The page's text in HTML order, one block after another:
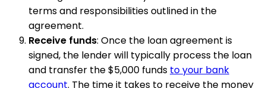
terms and responsibilities outlined in the
agreement.
Receive funds: Once the loan agreement is
signed, the lender will typically process the loan
and transfer the $5,000 funds to your bank
account. The time it takes to receive the money